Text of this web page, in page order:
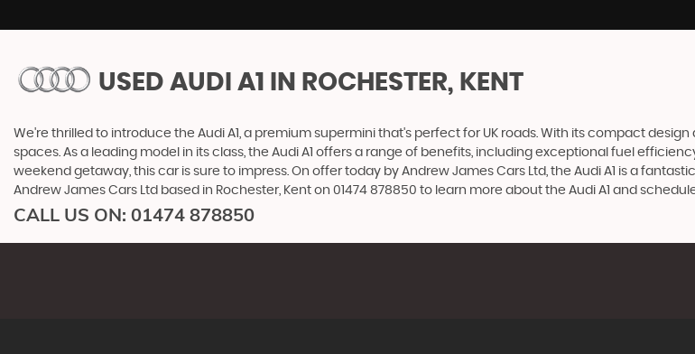
USED AUDI A1 IN ROCHESTER, KENT
We're thrilled to introduce the Audi A1, a premium supermini that's perfect for UK roads. With its compact
spaces. As a leading model in its class, the Audi A1 offers a range of benefits, including exceptional fuel
weekend getaway, this car is sure to impress. On offer today by Andrew James Cars Ltd, the Audi A1 is a
Andrew James Cars Ltd based in Rochester, Kent on 01474 878850 to learn more about the Audi A1 and
CALL US ON: 01474 878850